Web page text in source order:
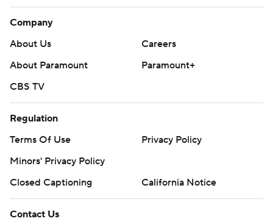
Company
About Us
Careers
About Paramount
Paramount+
CBS TV
Regulation
Terms Of Use
Privacy Policy
Minors' Privacy Policy
Closed Captioning
California Notice
Contact Us